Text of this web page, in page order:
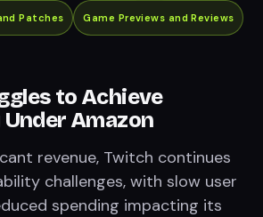
Patches Game Previews and Reviews
to Achieve
Amazon
revenue, Twitch continues
challenges, with slow user
spending impacting its